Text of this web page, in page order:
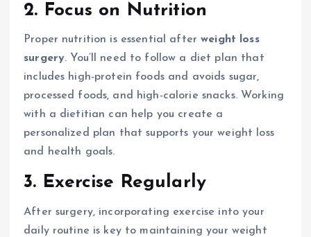
2. Focus on Nutrition
Proper nutrition is essential afterweight loss
surgery. You’ll need to follow a diet plan that
includes high-protein foods and avoids sugar,
processed foods, and high-calorie snacks. Working
with a dietitian can help you create a
personalized plan that supports your weight loss
and health goals.
3. Exercise Regularly
After surgery, incorporating exercise into your
daily routine is key to maintaining your weight